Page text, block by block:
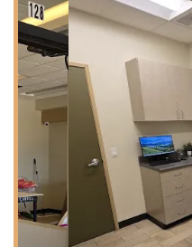
South Phoenix
convenient commercial
The hospital is located at:
3536 W Baseline Rd #128,
The location prioritizes
accessibility, ensuring a
pets and their owners.
features include:
Free parking lot and
directly at the location.